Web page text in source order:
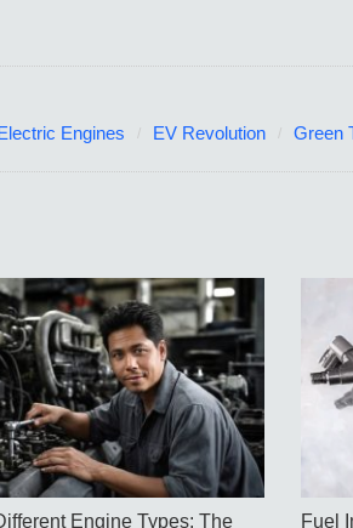
Engines EV Revolution Green
Engine Types: The Fuel